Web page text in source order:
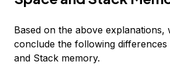
Based on the above explanations,
conclude the following differences
and Stack memory.